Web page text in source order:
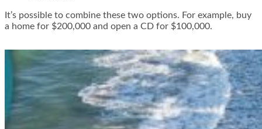
It’s possible to combine these two options. For example, buy
a home for $200,000 and open a CD for $100,000.